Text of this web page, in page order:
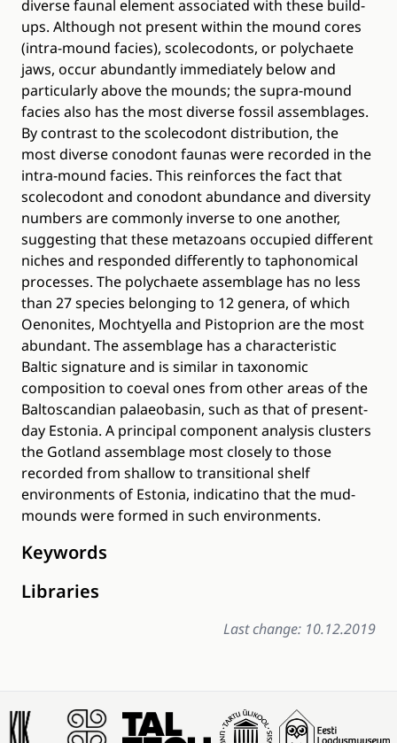
diverse faunal element associated with these build-
ups. Although not present within the mound cores
(intra-mound facies), scolecodonts, or polychaete
jaws, occur abundantly immediately below and
particularly above the mounds; the supra-mound
facies also has the most diverse fossil assemblages.
By contrast to the scolecodont distribution, the
most diverse conodont faunas were recorded in the
intra-mound facies. This reinforces the fact that
scolecodont and conodont abundance and diversity
numbers are commonly inverse to one another,
suggesting that these metazoans occupied different
niches and responded differently to taphonomical
processes. The polychaete assemblage has no less
than 27 species belonging to 12 genera, of which
Oenonites, Mochtyella and Pistoprion are the most
abundant. The assemblage has a characteristic
Baltic signature and is similar in taxonomic
composition to coeval ones from other areas of the
Baltoscandian palaeobasin, such as that of present-
day Estonia. A principal component analysis clusters
the Gotland assemblage most closely to those
recorded from shallow to transitional shelf
environments of Estonia, indicatino that the mud-
mounds were formed in such environments.
Keywords
Libraries
Last change: 10.12.2019